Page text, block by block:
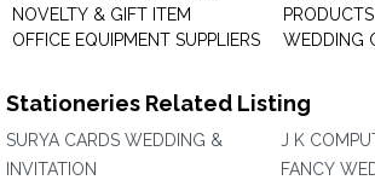
NOVELTY & GIFT ITEM
OFFICE EQUIPMENT SUPPLIERS
PRODUCTS
WEDDING
Stationeries Related Listing
SURYA CARDS WEDDING &
INVITATION
J K
FANCY